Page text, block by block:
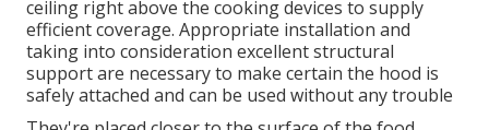
ceiling right above the cooking devices to supply
efficient coverage. Appropriate installation and
taking into consideration excellent structural
support are necessary to make certain the hood is
safely attached and can be used without any trouble